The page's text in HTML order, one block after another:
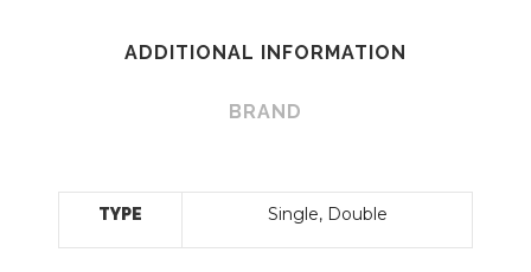
ADDITIONAL INFORMATION
BRAND
TYPE Single, Double